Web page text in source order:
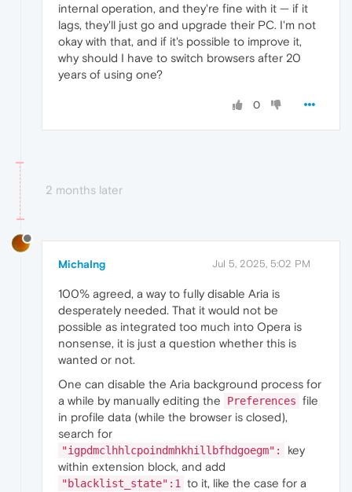
internal operation, and they're fine with it — if it
lags, they'll just go and upgrade their PC. I'm not
okay with that, and if it's possible to improve it,
why should I have to switch browsers after 20
years of using one?
0
2 months later
MichaIng Jul 5, 2025, 5:02 PM
100% agreed, a way to fully disable Aria is
desperately needed. That it would not be
possible as integrated too much into Opera is
nonsense, it is just a question whether this is
wanted or not.
One can disable the Aria background process for
a while by manually editing the
Preferences file
in profile data (while the browser is closed),
search for
"igpdmclhhlcpoindmhkhillbfhdgoegm":
key
within extension block, and add
"blacklist_state":1 to it, like the case for a